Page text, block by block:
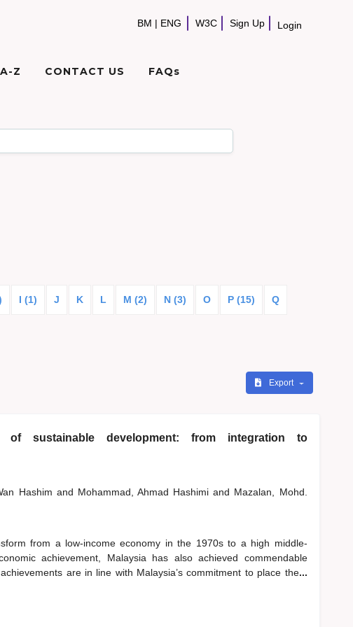
BM | ENG W3C Sign Up Login
Z CONTACT US FAQs
I (1) J K L M (2) N (3) O P (15) Q
Export
of sustainable development: from integration to
Hashim and Mohammad, Ahmad Hashimiand Mazalan, Mohd.
from a low-income economy in the 1970s to a high middle-
achievement, Malaysia has also achieved commendable
are in line with Malaysia’s commitment to place the...